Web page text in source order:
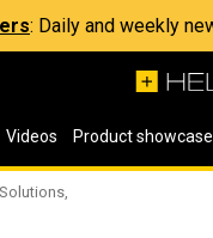
: Daily and weekly
Videos Product showcase